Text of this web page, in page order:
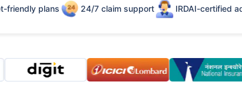
friendly plans 24/7 claim support IRDAI-certified